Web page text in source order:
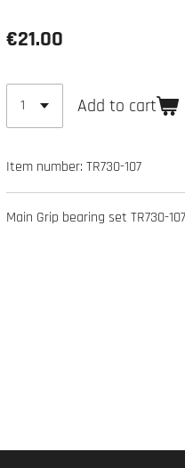
€21.00
Add to cart
Item number: TR730-107
Main Grip bearing set TR730-